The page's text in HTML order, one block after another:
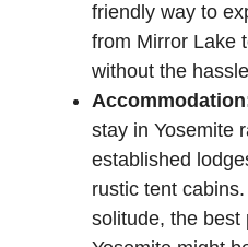
friendly way to
from Mirror Lake
without the
stay in Yosemite
established
rustic tent
solitude, the best